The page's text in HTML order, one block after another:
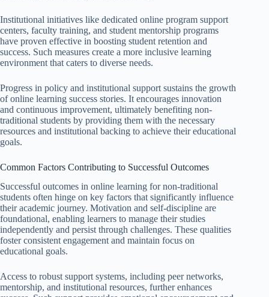
Institutional initiatives like dedicated online program support
centers, faculty training, and student mentorship programs
have proven effective in boosting student retention and
success. Such measures create a more inclusive learning
environment that caters to diverse needs.
Progress in policy and institutional support sustains the growth
of online learning success stories. It encourages innovation
and continuous improvement, ultimately benefiting non-
traditional students by providing them with the necessary
resources and institutional backing to achieve their educational
goals.
Common Factors Contributing to Successful Outcomes
Successful outcomes in online learning for non-traditional
students often hinge on key factors that significantly influence
their academic journey. Motivation and self-discipline are
foundational, enabling learners to manage their studies
independently and persist through challenges. These qualities
foster consistent engagement and maintain focus on
educational goals.
Access to robust support systems, including peer networks,
mentorship, and institutional resources, further enhances